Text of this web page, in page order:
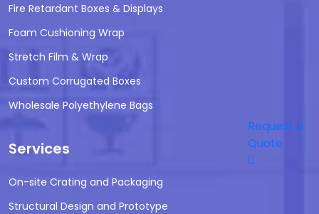
Fire Retardant Boxes & Displays
Foam Cushioning Wrap
Stretch Film & Wrap
Custom Corrugated Boxes
Wholesale Polyethylene Bags
Services
On-site Crating and Packaging
Structural Design and Prototype
Request a
Quote